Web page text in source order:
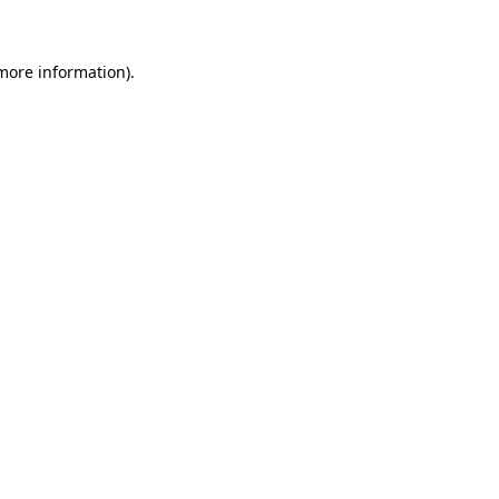
information).